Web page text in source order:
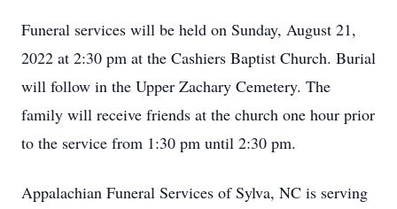
Funeral services will be held on Sunday, August 21,
2022 at 2:30 pm at the Cashiers Baptist Church. Burial
will follow in the Upper Zachary Cemetery. The
family will receive friends at the church one hour prior
to the service from 1:30 pm until 2:30 pm.
Appalachian Funeral Services of Sylva, NC is serving